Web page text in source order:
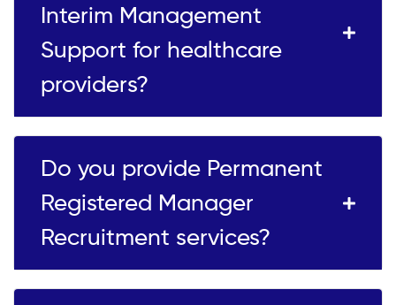
Interim Management
Support for healthcare
providers?
Do you provide Permanent
Registered Manager
Recruitment services?